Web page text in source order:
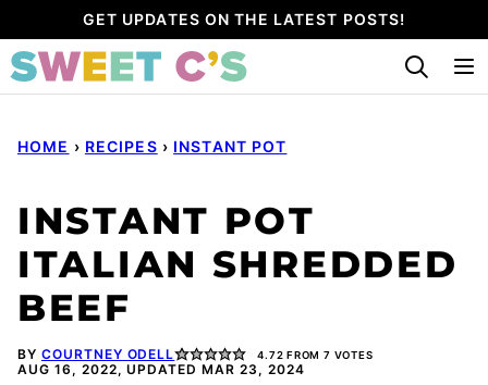
to
content
GET UPDATES ON THE LATEST POSTS!
HOME › RECIPES › INSTANT POT
INSTANT POT
ITALIAN SHREDDED
BEEF
BY COURTNEY ODELL 4.72 FROM 7 VOTES
AUG 16, 2022, UPDATED MAR 23, 2024